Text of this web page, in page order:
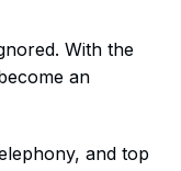
With the
an
and top